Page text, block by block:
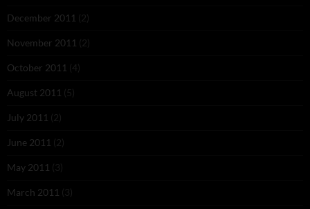
December 2011 (2)
November 2011 (2)
October 2011 (4)
August 2011 (5)
July 2011 (2)
June 2011 (2)
May 2011 (3)
March 2011 (3)